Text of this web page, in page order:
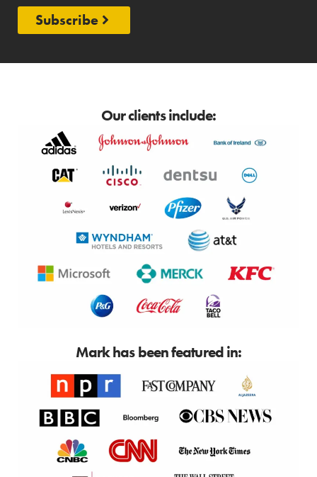
Subscribe
Our clients include:
Mark has been featured in: